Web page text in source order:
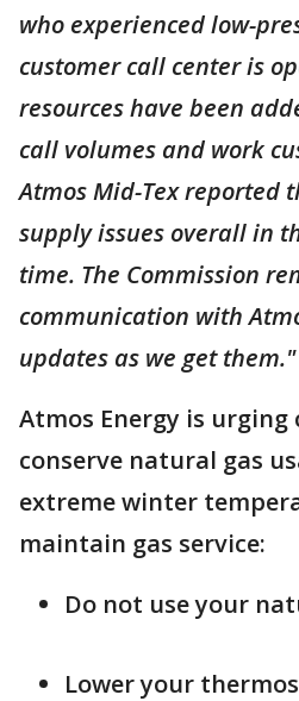
who experienced low-
customer call center is
resources have been
call volumes and work
Atmos Mid-Tex reported
supply issues overall in
time. The Commission
communication with
updates as we get them."
Atmos Energy is
conserve natural gas
extreme winter
maintain gas service:
Do not use your
Lower your